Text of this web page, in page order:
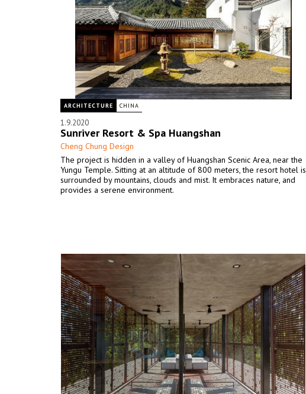
ARCHITECTURE CHINA
1.9.2020
Sunriver Resort & Spa Huangshan
Cheng Chung Design
The project is hidden in a valley of Huangshan Scenic Area, near the
Yungu Temple. Sitting at an altitude of 800 meters, the resort hotel is
surrounded by mountains, clouds and mist. It embraces nature, and
provides a serene environment.